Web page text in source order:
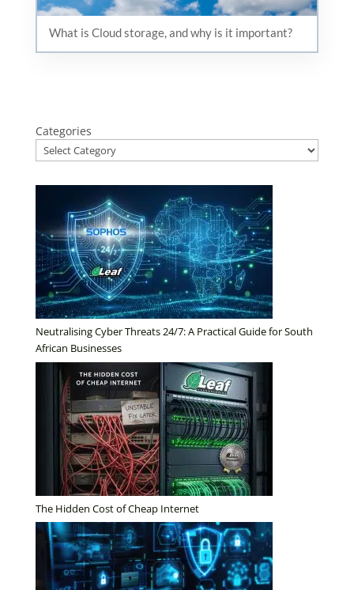
What is Cloud storage, and why is it important?
Categories
Neutralising Cyber Threats 24/7: A Practical Guide for South
African Businesses
The Hidden Cost of Cheap Internet